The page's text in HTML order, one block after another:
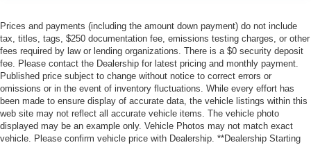
Prices and payments (including the amount down payment) do not include
tax, titles, tags, $250 documentation fee, emissions testing charges, or other
fees required by law or lending organizations. There is a $0 security deposit
fee. Please contact the Dealership for latest pricing and monthly payment.
Published price subject to change without notice to correct errors or
omissions or in the event of inventory fluctuations. While every effort has
been made to ensure display of accurate data, the vehicle listings within this
web site may not reflect all accurate vehicle items. The vehicle photo
displayed may be an example only. Vehicle Photos may not match exact
vehicle. Please confirm vehicle price with Dealership. **Dealership Starting